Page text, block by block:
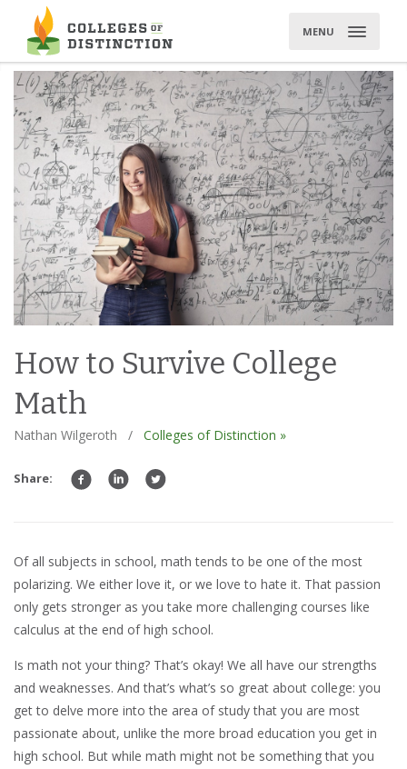
content
MENU
How to Survive College
Math
Nathan Wilgeroth / Colleges of Distinction »
Share:
Of all subjects in school, math tends to be one of the most
polarizing. We either love it, or we love to hate it. That passion
only gets stronger as you take more challenging courses like
calculus at the end of high school.
Is math not your thing? That’s okay! We all have our strengths
and weaknesses. And that’s what’s so great about college: you
get to delve more into the area of study that you are most
passionate about, unlike the more broad education you get in
high school. But while math might not be something that you